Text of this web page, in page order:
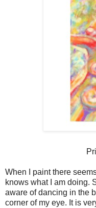
When I paint there
knows what I am doing.
aware of dancing in the
corner of my eye. It is